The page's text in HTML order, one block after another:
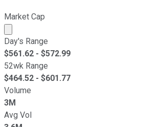
Market Cap
Market cap calculated using
Day's Range
$561.62 - $572.99
52wk Range
$464.52 - $601.77
Volume
3M
Avg Vol